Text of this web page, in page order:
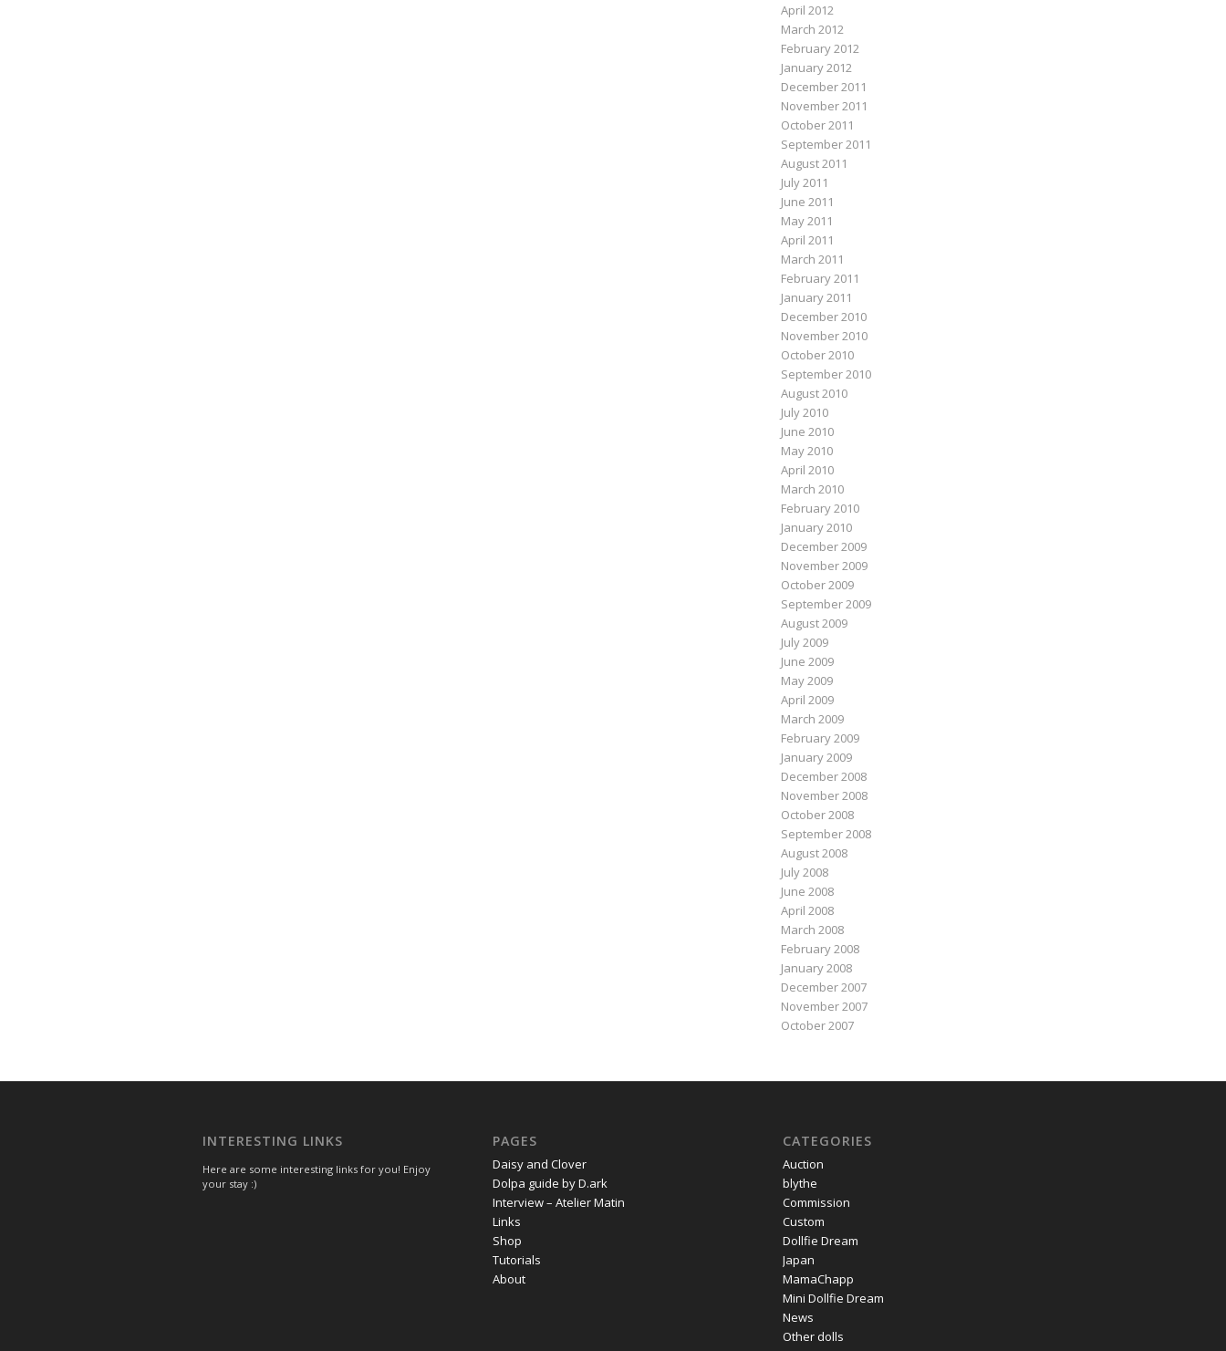
April 2012
March 2012
February 2012
January 2012
December 2011
November 2011
October 2011
September 2011
August 2011
July 2011
June 2011
May 2011
April 2011
March 2011
February 2011
January 2011
December 2010
November 2010
October 2010
September 2010
August 2010
July 2010
June 2010
May 2010
April 2010
March 2010
February 2010
January 2010
December 2009
November 2009
October 2009
September 2009
August 2009
July 2009
June 2009
May 2009
April 2009
March 2009
February 2009
January 2009
December 2008
November 2008
October 2008
September 2008
August 2008
July 2008
June 2008
April 2008
March 2008
February 2008
January 2008
December 2007
November 2007
October 2007
INTERESTING LINKS
Here are some interesting links for you! Enjoy
your stay :)
PAGES
Daisy and Clover
Dolpa guide by D.ark
Interview – Atelier Matin
Links
Shop
Tutorials
About
CATEGORIES
Auction
blythe
Commission
Custom
Dollfie Dream
Japan
MamaChapp
Mini Dollfie Dream
News
Other dolls